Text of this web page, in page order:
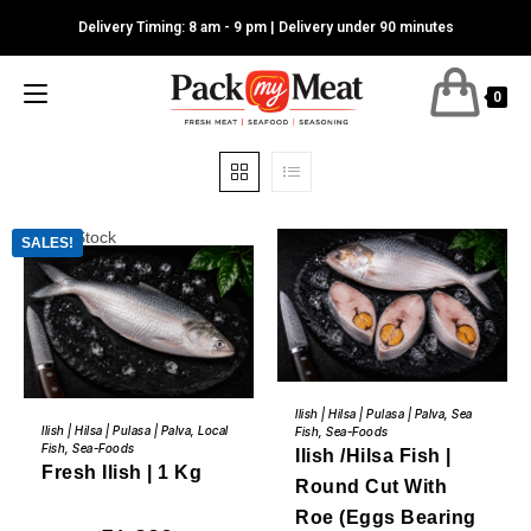
Delivery Timing: 8 am - 9 pm | Delivery under 90 minutes
0
SALES!
Out of Stock
READ MORE
Ilish | Hilsa | Pulasa | Palva, Local
Fish, Sea-Foods
Fresh Ilish | 1 Kg
BUY NOW
product
has
multiple
variants.
options
may
Ilish | Hilsa | Pulasa | Palva, Sea
Fish, Sea-Foods
Ilish /Hilsa Fish |
Round Cut With
Roe (Eggs Bearing